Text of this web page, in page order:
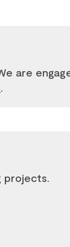
are
.
projects.